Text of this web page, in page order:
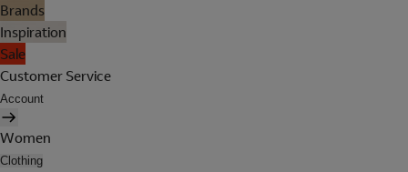
Brands
Inspiration
Sale
Customer Service
Account
Women
Clothing